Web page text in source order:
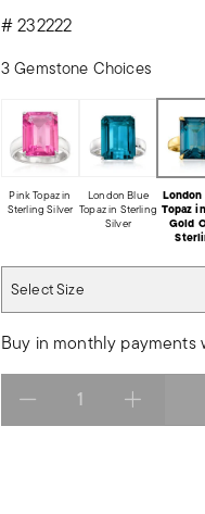
#232222
3 Gemstone Choices
Pink Topaz in
Sterling Silver
London Blue
Topaz in Sterling
Silver
Topaz
Gold
Select Size
Buy in monthly payments
Select quantity: